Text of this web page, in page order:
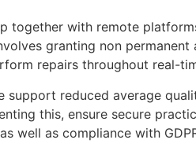
together with remote
granting non
repairs throughout real-
support reduced average
this, ensure secure
well as compliance with